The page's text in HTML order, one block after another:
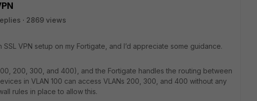
2869 views
SSL VPN setup on my Fortigate, and I’d appreciate some guidance.
200, 300, and 400), and the Fortigate handles the routing between
in VLAN 100 can access VLANs 200, 300, and 400 without any
rules in place to allow this.